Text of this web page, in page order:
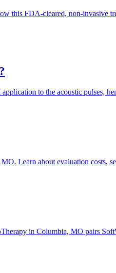
this FDA-cleared, non-
to the acoustic pulses,
Learn about evaluation costs,
in Columbia, MO pairs